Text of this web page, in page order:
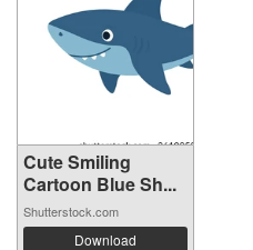
Cute Smiling
Cartoon Blue Sh...
Shutterstock.com
Download